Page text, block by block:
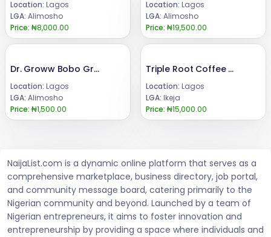
Location: Lagos
LGA: Alimosho
Price: ₦8,000.00
Location: Lagos
LGA: Alimosho
Price: ₦19,500.00
Dr. Groww Bobo Grow Syrup for Butt and Breast Enlargement
Location: Lagos
LGA: Alimosho
Price: ₦1,500.00
Triple Root Coffee For Men +23 480 24685729
Location: Lagos
LGA: Ikeja
Price: ₦15,000.00
NaijaList.com is a dynamic online platform that serves as a
comprehensive marketplace, business directory, job portal,
and community message board, catering primarily to the
Nigerian community and beyond. Launched by a team of
Nigerian entrepreneurs, it aims to foster innovation and
entrepreneurship by providing a space where individuals and